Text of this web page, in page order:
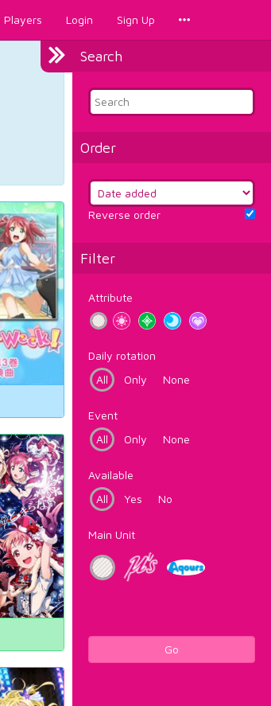
Players Login Sign Up
Search
Order
Reverse order
Filter
Attribute
Daily rotation
All
Only None
Event
All
Only None
Available
All
Yes No
Main Unit
Go